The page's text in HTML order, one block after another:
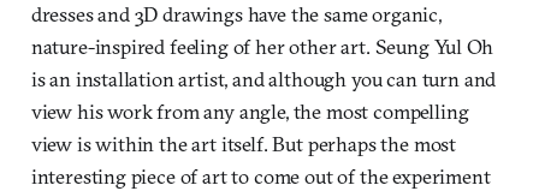
dresses and 3D drawings have the same organic,
nature-inspired feeling of her other art. Seung Yul Oh
is an installation artist, and although you can turn and
view his work from any angle, the most compelling
view is within the art itself. But perhaps the most
interesting piece of art to come out of the experiment